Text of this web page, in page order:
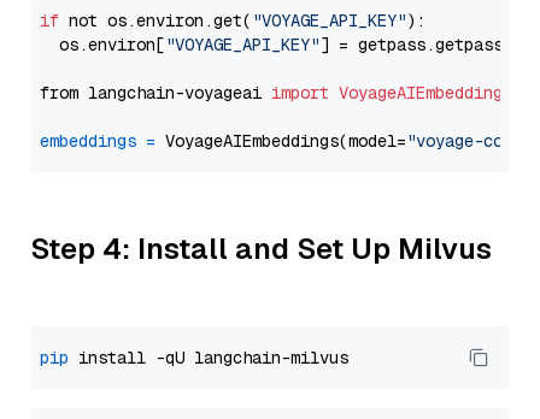
if not os.environ.get( "VOYAGE_API_KEY"):
  os.environ[
"VOYAGE_API_KEY"] = getpass.getpass(
from langchain-voyageai import VoyageAIEmbeddings
embeddings = VoyageAIEmbeddings(model="voyage-code-
Step 4: Install and Set Up Milvus
pip